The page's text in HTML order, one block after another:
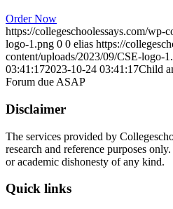
Order Now
https://collegeschoolessays.com/wp-
logo-1.png 0 0 elias https://
content/uploads/2023/09/CSE-logo-
03:41:172023-10-24 03:41:17Child
Forum due ASAP
Disclaimer
The services provided by
research and reference purposes
or academic dishonesty of any kind.
Quick links